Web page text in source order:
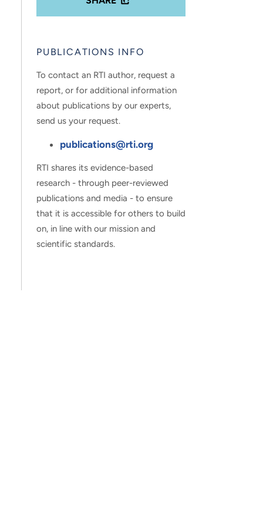
PUBLICATIONS INFO
To contact an RTI author, request a
report, or for additional information
about publications by our experts,
send us your request.
publications@rti.org
RTI shares its evidence-based
research - through peer-reviewed
publications and media - to ensure
that it is accessible for others to build
on, in line with our mission and
scientific standards.